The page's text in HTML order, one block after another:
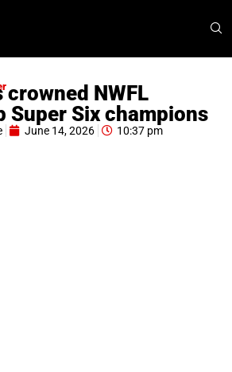
crowned NWFL
Super Six champions
June 14, 2026 10:37 pm